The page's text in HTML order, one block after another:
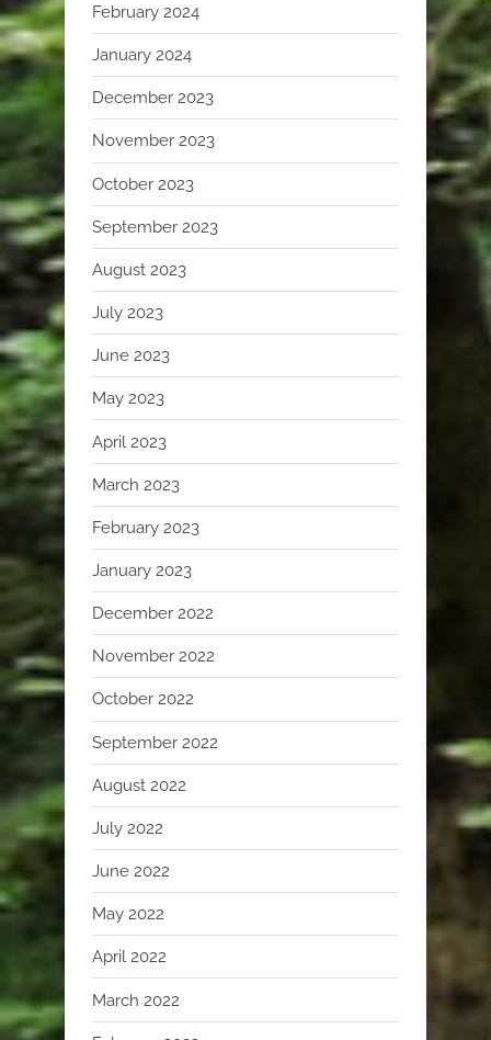
February 2024
January 2024
December 2023
November 2023
October 2023
September 2023
August 2023
July 2023
June 2023
May 2023
April 2023
March 2023
February 2023
January 2023
December 2022
November 2022
October 2022
September 2022
August 2022
July 2022
June 2022
May 2022
April 2022
March 2022